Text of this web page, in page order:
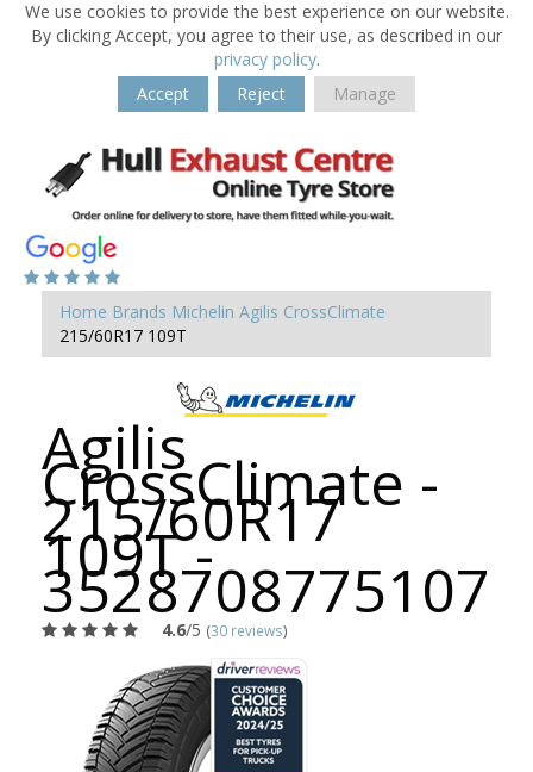
We use cookies to provide the best experience on our website.
By clicking Accept, you agree to their use, as described in our
privacy policy.
Accept
Reject Manage
Home Brands Michelin Agilis CrossClimate
215/60R17 109T
Agilis
CrossClimate -
215/60R17
109T -
3528708775107
4.6/5 (30 reviews)